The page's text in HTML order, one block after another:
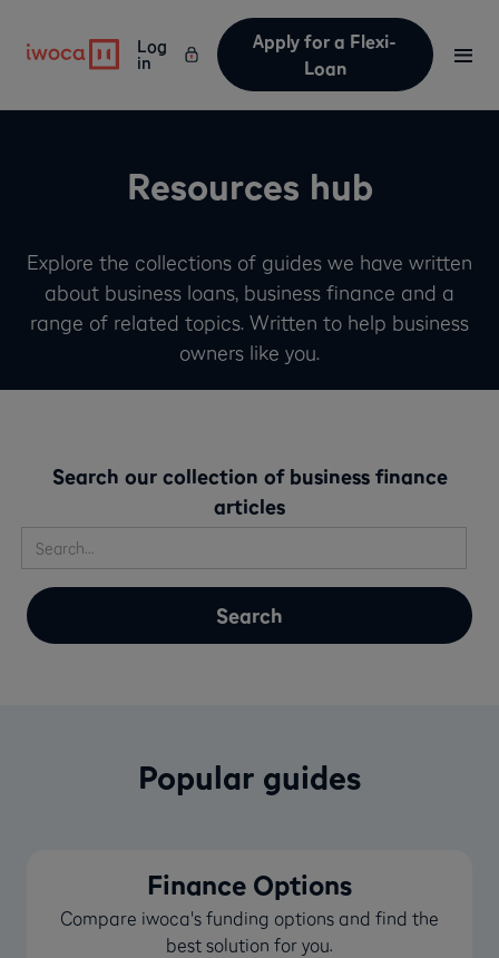
Log
in
Apply for a Flexi-
Loan
Resources hub
Explore the collections of guides we have written
about business loans, business finance and a
range of related topics. Written to help business
owners like you.
Search our collection of business finance
articles
Popular guides
Finance Options
Compare iwoca's funding options and find the
best solution for you.